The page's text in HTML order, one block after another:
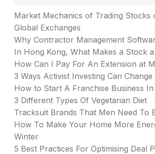
Market Mechanics of Trading Stocks
Global Exchanges
Why Contractor Management
In Hong Kong, What Makes a Stock
How Can I Pay For An Extension at
3 Ways Activist Investing Can
How to Start A Franchise Business In
3 Different Types Of Vegetarian Diet
Tracksuit Brands That Men Need To
How To Make Your Home More
Winter
5 Best Practices For Optimising Deal